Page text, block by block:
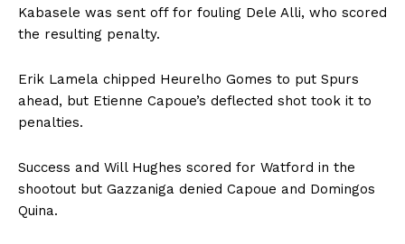
Kabasele was sent off for fouling Dele Alli, who scored
the resulting penalty.
Erik Lamela chipped Heurelho Gomes to put Spurs
ahead, but Etienne Capoue’s deflected shot took it to
penalties.
Success and Will Hughes scored for Watford in the
shootout but Gazzaniga denied Capoue and Domingos
Quina.